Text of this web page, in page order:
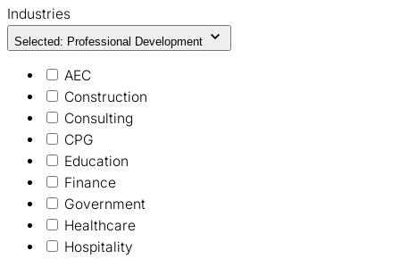
Industries
Selected: Professional Development
AEC
Construction
Consulting
CPG
Education
Finance
Government
Healthcare
Hospitality